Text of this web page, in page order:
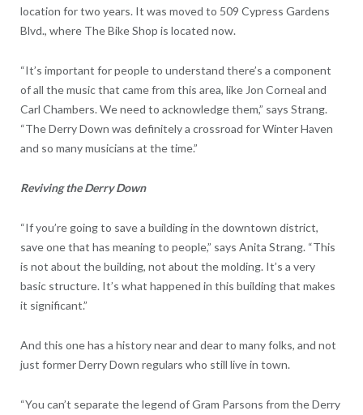
location for two years. It was moved to 509 Cypress Gardens
Blvd., where The Bike Shop is located now.
“It’s important for people to understand there’s a component
of all the music that came from this area, like Jon Corneal and
Carl Chambers. We need to acknowledge them,” says Strang.
“The Derry Down was definitely a crossroad for Winter Haven
and so many musicians at the time.”
Reviving the Derry Down
“If you’re going to save a building in the downtown district,
save one that has meaning to people,” says Anita Strang. “This
is not about the building, not about the molding. It’s a very
basic structure. It’s what happened in this building that makes
it significant.”
And this one has a history near and dear to many folks, and not
just former Derry Down regulars who still live in town.
“You can’t separate the legend of Gram Parsons from the Derry